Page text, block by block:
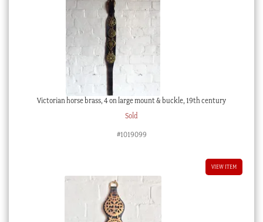
Victorian horse brass, 4 on large mount & buckle, 19th century
Sold
#1019099
VIEW ITEM